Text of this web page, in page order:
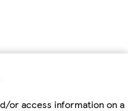
or access information on a